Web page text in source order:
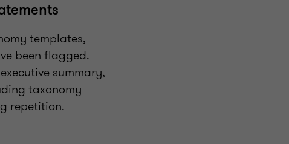
templates,
been flagged.
summary,
taxonomy
repetition.